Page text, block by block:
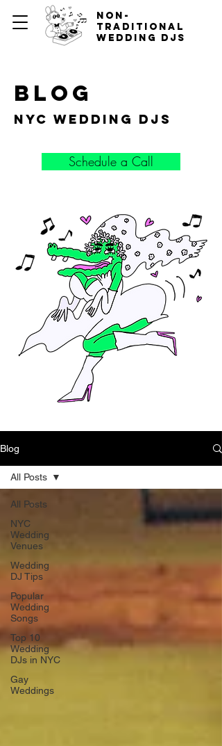
non-
traditional
wedding djs
blog
nyc wedding djs
Schedule a Call
Blog
All Posts
NYC
Wedding
Venues
Wedding
DJ Tips
Popular
Wedding
Songs
Top 10
Wedding
DJs in NYC
Gay
Weddings
All Posts